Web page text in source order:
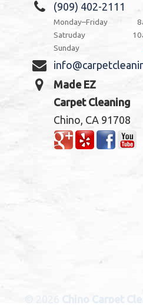
(909) 402-2111
Monday–Friday
Satruday
Sunday
Made EZ
Carpet Cleaning
Chino, CA 91708